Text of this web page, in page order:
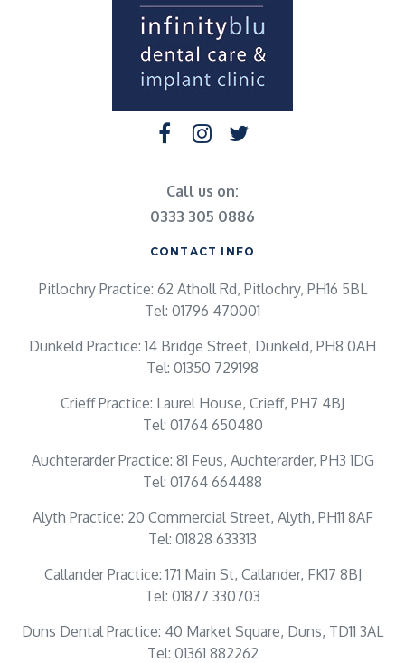
Call us on:
0333 305 0886
CONTACT INFO
Pitlochry Practice: 62 Atholl Rd, Pitlochry, PH16 5BL
Tel: 01796 470001
Dunkeld Practice: 14 Bridge Street, Dunkeld, PH8 0AH
Tel: 01350 729198
Crieff Practice: Laurel House, Crieff, PH7 4BJ
Tel: 01764 650480
Auchterarder Practice: 81 Feus, Auchterarder, PH3 1DG
Tel: 01764 664488
Alyth Practice: 20 Commercial Street, Alyth, PH11 8AF
Tel: 01828 633313
Callander Practice: 171 Main St, Callander, FK17 8BJ
Tel: 01877 330703
Duns Dental Practice: 40 Market Square, Duns, TD11 3AL
Tel: 01361 882262